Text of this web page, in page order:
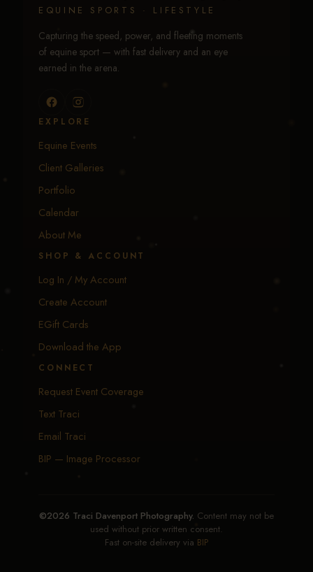
EQUINE SPORTS · LIFESTYLE
Capturing the speed, power, and fleeting moments
of equine sport — with fast delivery and an eye
earned in the arena.
EXPLORE
Equine Events
Client Galleries
Portfolio
Calendar
About Me
SHOP & ACCOUNT
Log In / My Account
Create Account
EGift Cards
Download the App
CONNECT
Request Event Coverage
Text Traci
Email Traci
BIP — Image Processor
©2026 Traci Davenport Photography. Content may not be
used without prior written consent.
Fast on-site delivery via BIP